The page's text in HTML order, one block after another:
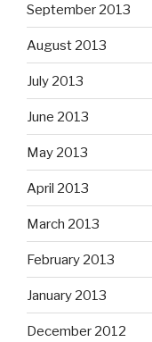
September 2013
August 2013
July 2013
June 2013
May 2013
April 2013
March 2013
February 2013
January 2013
December 2012